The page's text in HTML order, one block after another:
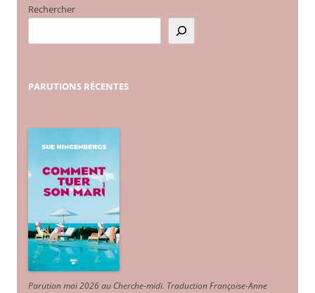
Rechercher
PARUTIONS RÉCENTES
Parution mai 2026 au Cherche-midi. Traduction Françoise-Anne